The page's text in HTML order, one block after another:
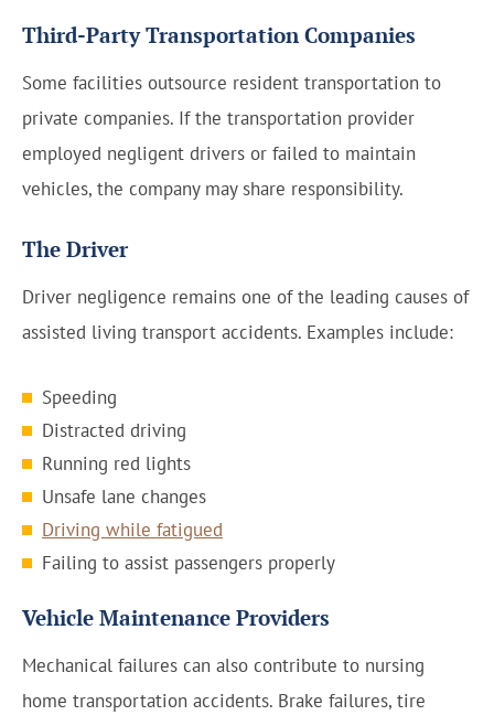
Third-Party Transportation Companies
Some facilities outsource resident transportation to
private companies. If the transportation provider
employed negligent drivers or failed to maintain
vehicles, the company may share responsibility.
The Driver
Driver negligence remains one of the leading causes of
assisted living transport accidents. Examples include:
Speeding
Distracted driving
Running red lights
Unsafe lane changes
Driving while fatigued
Failing to assist passengers properly
Vehicle Maintenance Providers
Mechanical failures can also contribute to nursing
home transportation accidents. Brake failures, tire